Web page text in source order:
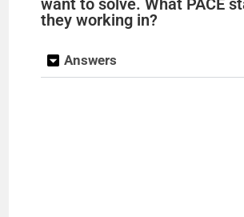
want to solve. What PACE
they working in?
Answers